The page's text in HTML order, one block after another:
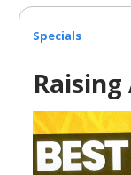
Specials
Raising